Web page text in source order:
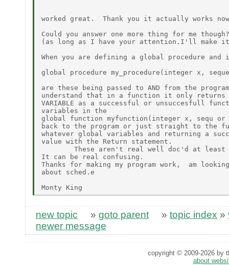
worked great.  Thank you it actually works
Could you answer one more thing for me though?
(as long as I have your attention.I'll make
When you are defining a global procedure
global procedure my_procedure(integer x,
are these being passed to AND from the
understand that in a function it only returns
VARIABLE as a successful or unsuccesfull
variables in the
global function myfunction(integer x, sequ or
back to the program or just straight to the
whatever global variables and returning a
value with the Return statement.
These aren't real well doc'd at least
It can be real confusing.
Thanks for making my program work,  am
about sched.e
new topic » goto parent » topic index »
newer message
copyright © 2009-2026 by
about